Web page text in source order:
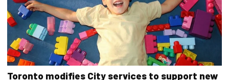
Toronto modifies City services to support new